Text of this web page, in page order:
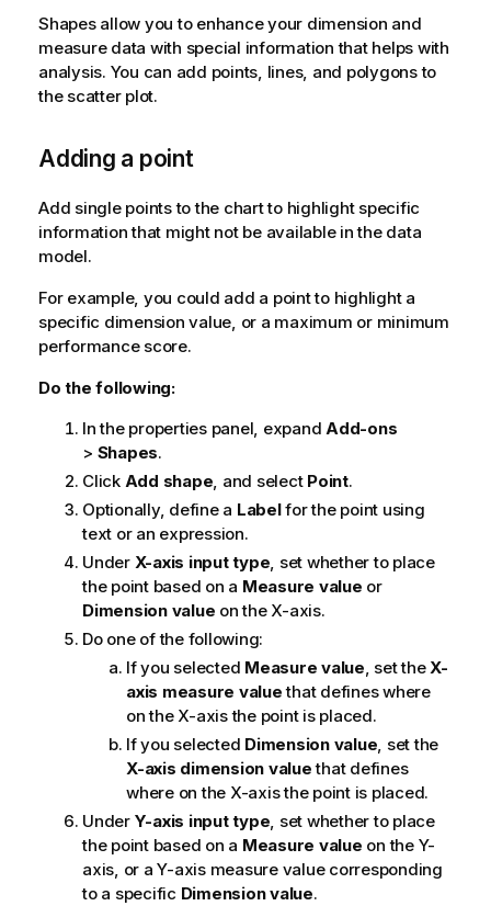
Shapes allow you to enhance your dimension and
measure data with special information that helps with
analysis. You can add points, lines, and polygons to
the scatter plot.
Adding a point
Add single points to the chart to highlight specific
information that might not be available in the data
model.
For example, you could add a point to highlight a
specific dimension value, or a maximum or minimum
performance score.
Do the following:
In the properties panel, expand Add-ons
> Shapes.
Click Add shape, and select Point.
Optionally, define a Labelfor the point using
text or an expression.
Under X-axis input type, set whether to place
the point based on a Measure value or
Dimension value on the X-axis.
Do one of the following:
If you selected Measure value, set theX-
axis measure valuethat defines where
on the X-axis the point is placed.
If you selected Dimension value, set the
X-axis dimension valuethat defines
where on the X-axis the point is placed.
Under Y-axis input type, set whether to place
the point based on a Measure value on the Y-
axis, or a Y-axis measure value corresponding
to a specific Dimension value.